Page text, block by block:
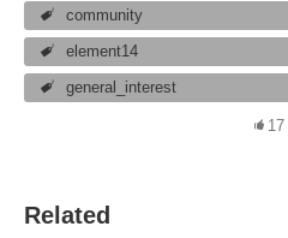
community
element14
general_interest
17
Related